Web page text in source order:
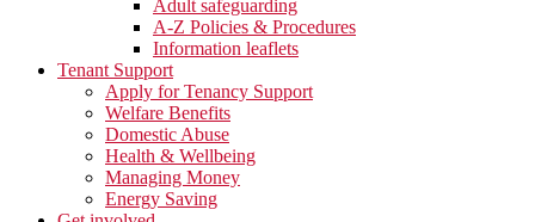
Adult safeguarding
A-Z Policies & Procedures
Information leaflets
Tenant Support
Apply for Tenancy Support
Welfare Benefits
Domestic Abuse
Health & Wellbeing
Managing Money
Energy Saving